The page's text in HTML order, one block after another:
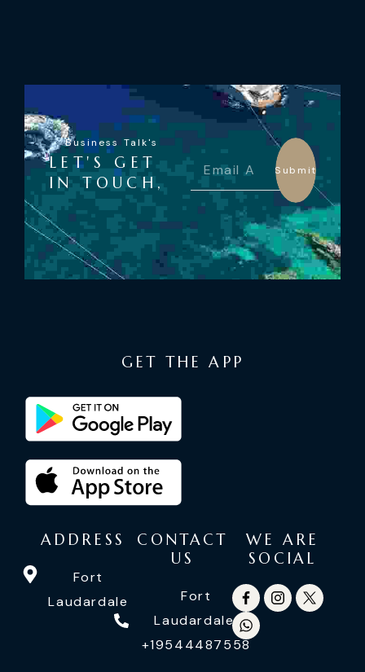
Business Talk's
LET'S GET
IN TOUCH,
Submit
GET THE APP
ADDRESS
Fort
Laudardale
CONTACT
US
Fort
Laudardale:
+19544487558
WE ARE
SOCIAL